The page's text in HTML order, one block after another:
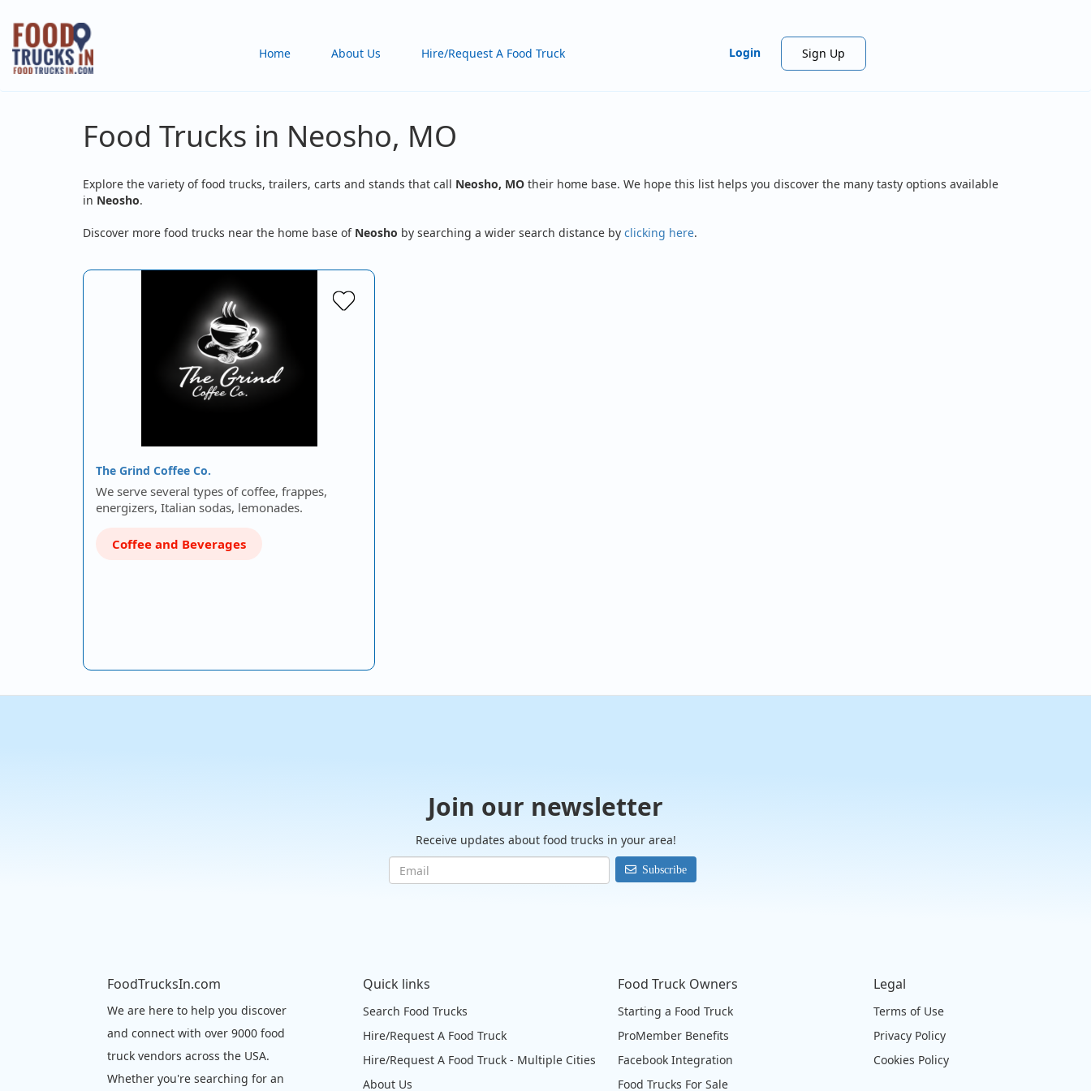
Skip
main
content
Home About Us Hire/Request A Food Truck Login Sign Up
Food Trucks in Neosho, MO
Explore the variety of food trucks, trailers, carts and stands that call Neosho, MO their home base. We hope this list helps you discover the many tasty options available
in Neosho.
Discover more food trucks near the home base of Neosho by searching a wider search distance by clicking here.
The Grind Coffee Co.
We serve several types of coffee, frappes,
energizers, Italian sodas, lemonades.
Coffee and Beverages
Join our newsletter
Receive updates about food trucks in your area!
Subscribe
FoodTrucksIn.com
We are here to help you discover
and connect with over 9000 food
truck vendors across the USA.
Whether you're searching for an
Quick links
Search Food Trucks
Hire/Request A Food Truck
Hire/Request A Food Truck - Multiple Cities
About Us
Food Truck Owners
Starting a Food Truck
ProMember Benefits
Facebook Integration
Food Trucks For Sale
Legal
Terms of Use
Privacy Policy
Cookies Policy